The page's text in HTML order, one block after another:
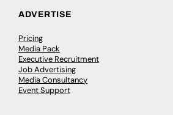
ADVERTISE
Pricing
Media Pack
Executive Recruitment
Job Advertising
Media Consultancy
Event Support